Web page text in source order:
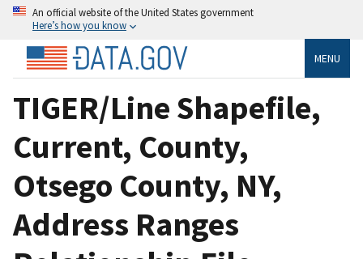
An official website of the United States government
Here’s how you know
MENU
TIGER/Line Shapefile,
Current, County,
Otsego County, NY,
Address Ranges